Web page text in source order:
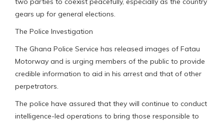
gears up for general elections.
The Police Investigation
The Ghana Police Service has released images of Fatau
Motorway and is urging members of the public to provide
credible information to aid in his arrest and that of other
perpetrators.
The police have assured that they will continue to conduct
intelligence-led operations to bring those responsible to